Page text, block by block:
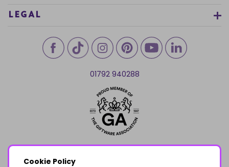
Cookie Policy
LEGAL
01792 940288